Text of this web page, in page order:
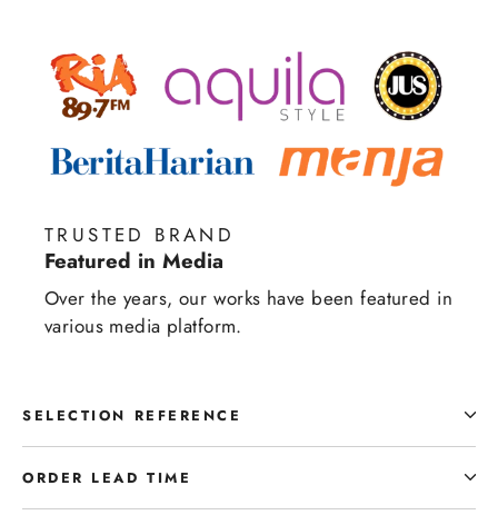
TRUSTED BRAND
Featured in Media
Over the years, our works have been featured in
various media platform.
SELECTION REFERENCE
ORDER LEAD TIME